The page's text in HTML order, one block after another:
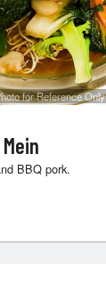
for Reference Only
BBQ pork.